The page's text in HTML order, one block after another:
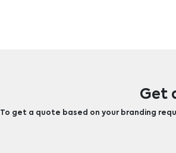
Get
To get a quote based on your branding